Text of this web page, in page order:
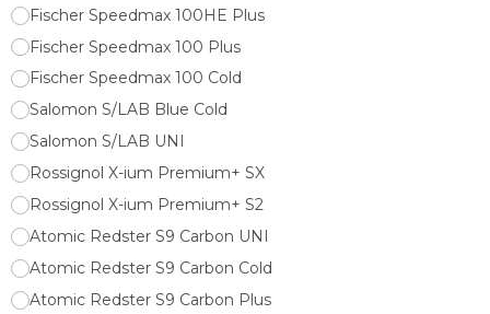
Fischer Speedmax 100HE Plus
Fischer Speedmax 100 Plus
Fischer Speedmax 100 Cold
Salomon S/LAB Blue Cold
Salomon S/LAB UNI
Rossignol X-ium Premium+ SX
Rossignol X-ium Premium+ S2
Atomic Redster S9 Carbon UNI
Atomic Redster S9 Carbon Cold
Atomic Redster S9 Carbon Plus